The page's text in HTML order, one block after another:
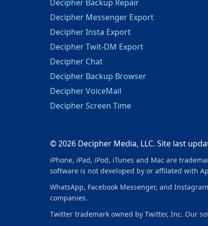
Decipher Backup Repair
Decipher Messenger Export
Decipher Insta Export
Decipher Twit-DM Export
Decipher Chat
Decipher Backup Browser
Decipher VoiceMail
Decipher Screen Time
© 2026 Decipher Media, LLC. Site last
iPhone, iPad, iPod, iTunes and Mac are
software is not developed by or affilated with
WhatsApp, Facebook Messenger, and
companies.
Twitter trademark owned by Twitter, Inc. Our